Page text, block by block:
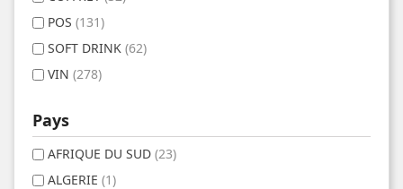
POS (131)
SOFT DRINK (62)
VIN (278)
Pays
AFRIQUE DU SUD (23)
ALGERIE (1)